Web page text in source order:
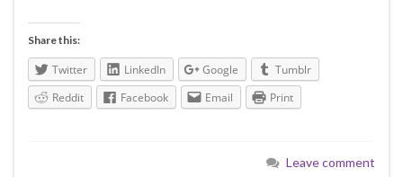
Share this:
Twitter LinkedIn Google
Tumblr
Reddit
Facebook Email Print
Leave comment